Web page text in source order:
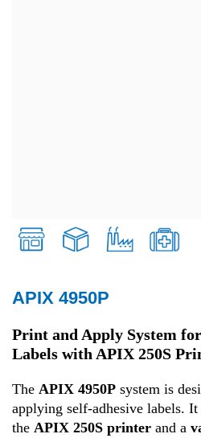
Transport and
Production
APIX 4950P
Print and Apply System
Labels with APIX 250S
The APIX 4950P system is
applying self-adhesive labels.
the APIX 250S printer and a